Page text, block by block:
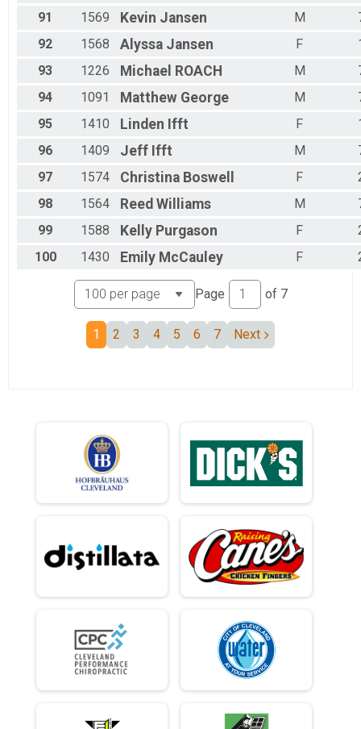
91
1569 Kevin Jansen M
92
1568 Alyssa Jansen F
93
1226 Michael ROACH M
94
1091 Matthew George M
95
1410 Linden Ifft F
96
1409 Jeff Ifft M
97
1574 Christina Boswell F
98
1564 Reed Williams M
99
1588 Kelly Purgason F
100
1430 Emily McCauley F
Page of 7
1 2 3 4 5 6 7 Next